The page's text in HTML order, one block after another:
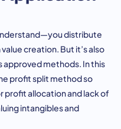
distribute
creation. But it’s also
approved methods. In this
profit split method so
allocation and lack of
intangibles and